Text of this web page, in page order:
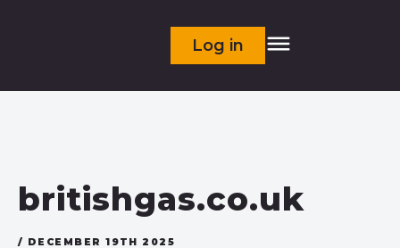
Log in
britishgas.co.uk
/ DECEMBER 19TH 2025